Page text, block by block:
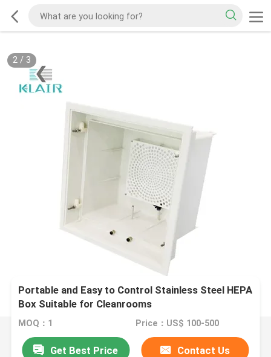
2/ 3
Portable and Easy to Control Stainless Steel HEPA
Box Suitable for Cleanrooms
MOQ：1 Price：US$ 100-500
Get Best Price Contact Us